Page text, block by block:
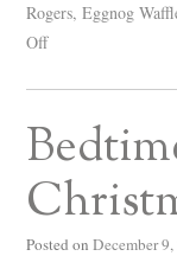
Rogers,Eggnog
Off
Posted on December